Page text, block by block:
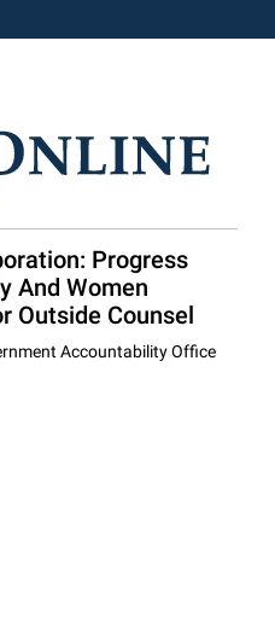
Progress
And Women
Outside Counsel
Accountability Office